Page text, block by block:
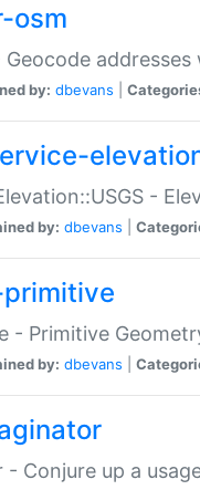
osm
Geocode
by: dbevans
-
by: dbevans
- Primitive
by: dbevans
- Conjure up a